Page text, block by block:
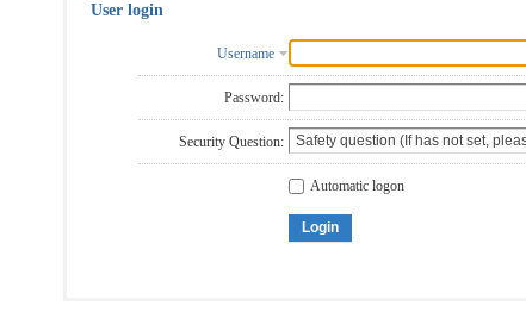
User login
Username
Password:
Security Question:
Automatic logon
Login